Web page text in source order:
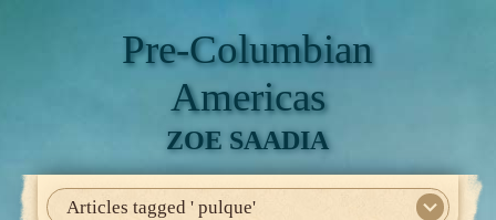
Pre-Columbian
Americas
ZOE SAADIA
Articles tagged ' pulque'